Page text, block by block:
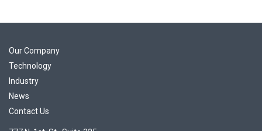
Our Company
Technology
Industry
News
Contact Us